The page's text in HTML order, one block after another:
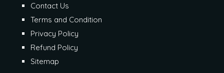
Contact Us
Terms and Condition
Privacy Policy
Refund Policy
Sitemap